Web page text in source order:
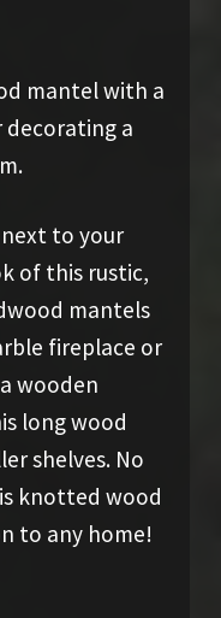
mantel with a
decorating a
to your
of this rustic,
mantels
fireplace or
wooden
long wood
shelves. No
knotted wood
to any home!